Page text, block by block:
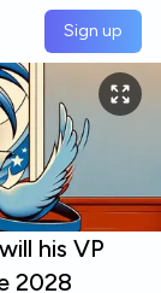
Sign up
his VP
2028